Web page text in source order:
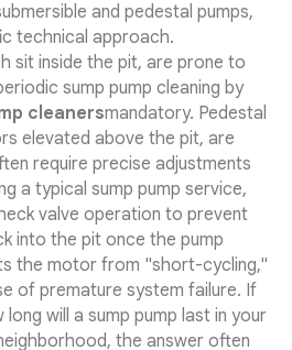
and pedestal pumps,
technical approach.
sit inside the pit, are prone to
sump pump cleaning by
cleanersmandatory. Pedestal
elevated above the pit, are
require precise adjustments
a typical sump pump service,
valve operation to prevent
into the pit once the pump
the motor from "short-cycling,"
of premature system failure. If
will a sump pump last in your
the answer often